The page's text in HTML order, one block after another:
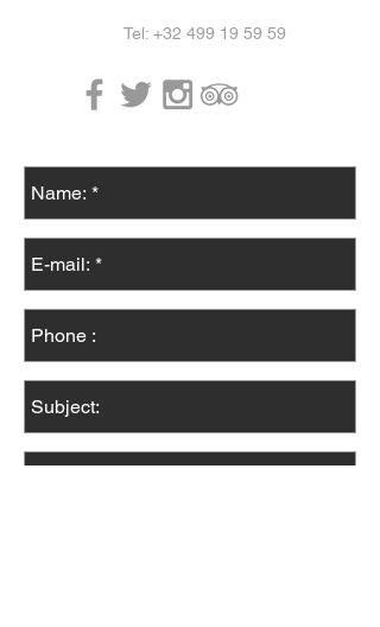
Tel: +32 499 19 59 59